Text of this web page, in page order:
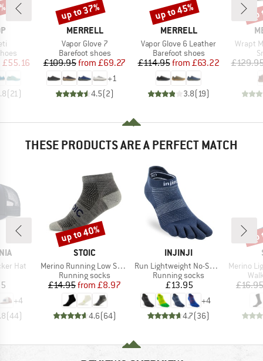
Price
£55.16
(21)
BRAND
MERRELL
Item(s)
Vapor Glove 7
Product group
Barefoot shoes
Price
£109.95 Reduced Price
from £69.27
+1
4.5(2)
Discount
up to 37%
BRAND
MERRELL
Item(s)
Vapor Glove 6 Leather
Product group
Barefoot shoes
Price
£114.95 Reduced Price
from £63.22
3.8( 19)
Discount
up to 45%
Item(s)
Wrapt
THESE PRODUCTS ARE A PERFECT MATCH
Hat
+4
(44)
BRAND
STOIC
Item(s)
Merino Running Low Socks
Product group
Running socks
Price
£14.95 Reduced Price
from £8.97
4.6(64)
Discount
up to 40%
BRAND
INJINJI
Item(s)
Run Lightweight No-Show
Product group
Running socks
Price
£13.95
+4
4.7(36)
Item(s)
Merino Light
£16.95